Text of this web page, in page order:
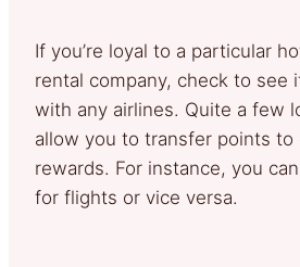
If you’re loyal to a particular
rental company, check to see
with any airlines. Quite a few
allow you to transfer points
rewards. For instance, you
for flights or vice versa.